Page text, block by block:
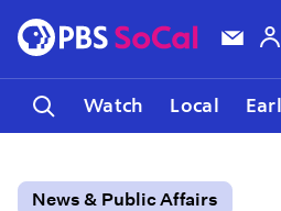
Watch Local
News & Public Affairs